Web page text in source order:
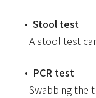
Stool test
A stool test
PCR test
Swabbing the